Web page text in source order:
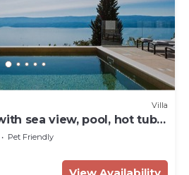
Villa
sea view, pool, hot tub,
Pet Friendly